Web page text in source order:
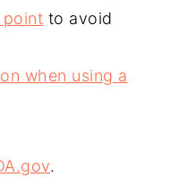
point to avoid
when using a
.